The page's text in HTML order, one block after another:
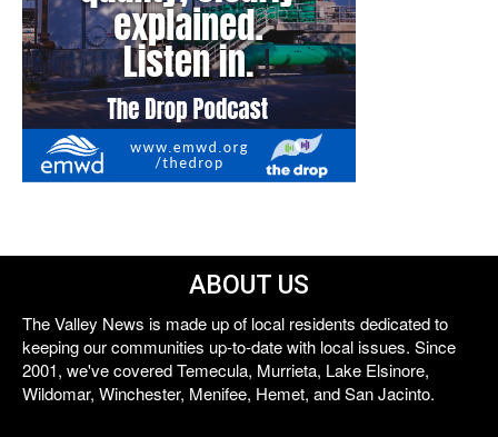
ABOUT US
The Valley News is made up of local residents dedicated to
keeping our communities up-to-date with local issues. Since
2001, we've covered Temecula, Murrieta, Lake Elsinore,
Wildomar, Winchester, Menifee, Hemet, and San Jacinto.